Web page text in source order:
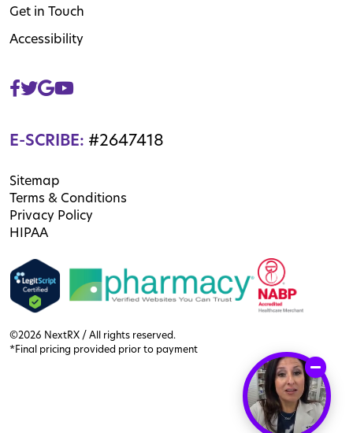
Get in Touch
Accessibility
E-SCRIBE: #2647418
Sitemap
Terms & Conditions
Privacy Policy
HIPAA
©2026 NextRX / All rights reserved.
*Final pricing provided prior to payment